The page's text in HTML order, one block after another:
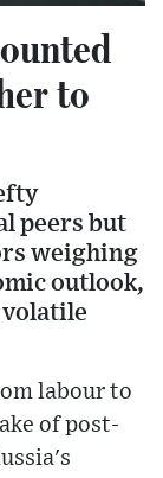
to
peers but
weighing
outlook,
labour to
of post-